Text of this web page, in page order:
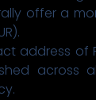
offer a
address of
across